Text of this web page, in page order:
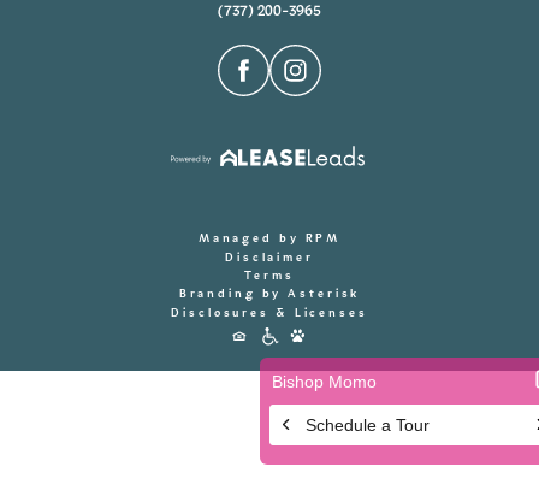
(737) 200-3965
Managed by RPM
Disclaimer
Terms
Branding by Asterisk
Disclosures & Licenses
Accessibility
Icons